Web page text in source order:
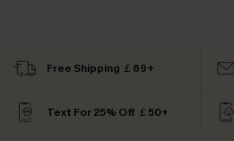
Free Shipping ￡69+
Text For 25% Off ￡50+